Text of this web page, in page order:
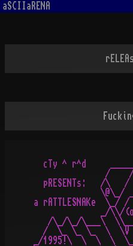
aSCIIaRENA
cTy ^ r^d
/
pRESENTs:   /\   /
\@\_/
a rATTLESNAKe  \_/
_/\\/
/\_/\_/\___\
/  \_ \_ \_  \  \V
_/1995!\  \  \  \